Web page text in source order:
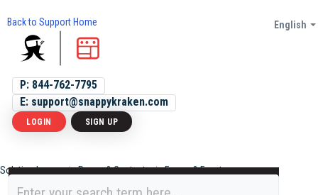
Back to Support Home
P: 844-762-7795
E: support@snappykraken.com
English
LOGIN SIGN UP
Solution home Pages & Content Forms & Events